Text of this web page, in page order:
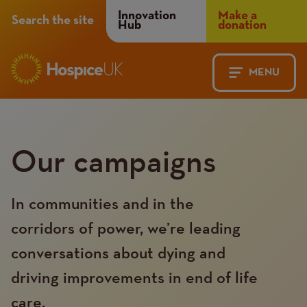
MENU
Search the site
Header
Menu
Innovation
Hub
Make a
donation
navigation
Menu
Our campaigns
In communities and in the
corridors of power, we’re leading
conversations about dying and
driving improvements in end of life
care.